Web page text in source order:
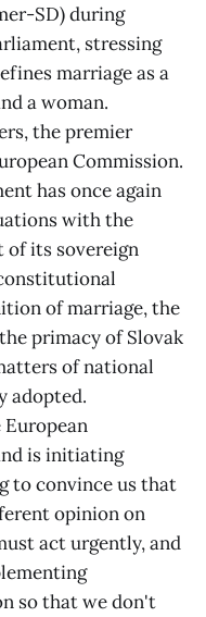
SD) during
stressing
marriage as a
a woman.
the premier
Commission.
has once again
with the
of its sovereign
of marriage, the
primacy of Slovak
of national
adopted.
is initiating
to convince us that
opinion on
act urgently, and
so that we don't